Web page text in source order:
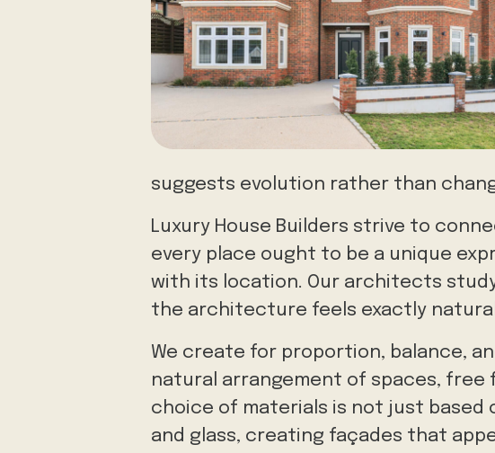
suggests evolution rather than
Luxury House Builders strive to
every place ought to be a unique
with its location. Our architects
the architecture feels exactly
We create for proportion, balance,
natural arrangement of spaces,
choice of materials is not just based
and glass, creating façades that